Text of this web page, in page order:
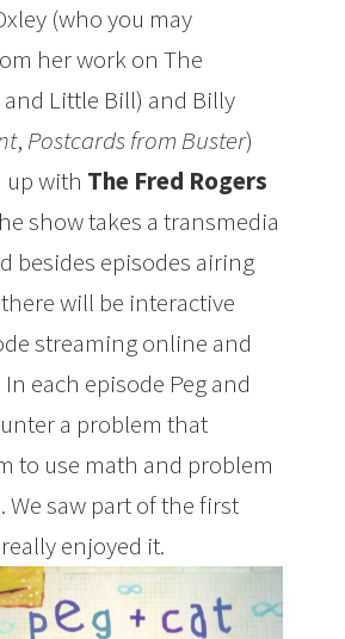
(who you may
her work on The
and Little Bill) and Billy
, Postcards from Buster)
up with The Fred Rogers
show takes a transmedia
besides episodes airing
will be interactive
streaming online and
each episode Peg and
a problem that
to use math and problem
We saw part of the first
enjoyed it.